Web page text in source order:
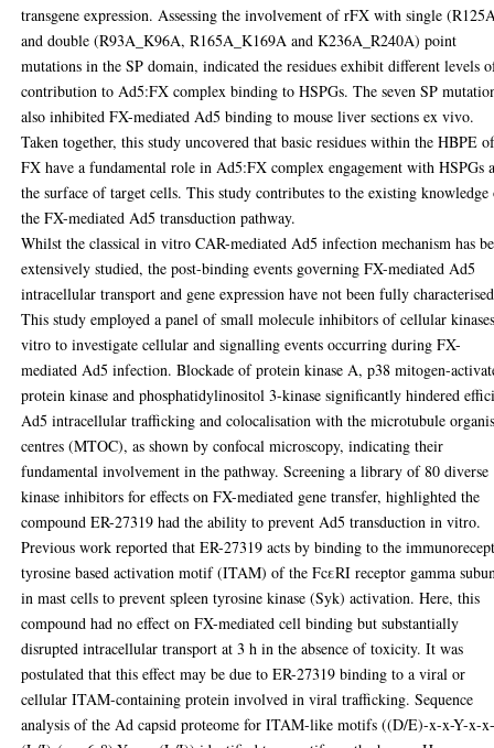
transgene expression. Assessing the involvement of rFX with single
and double (R93A_K96A, R165A_K169A and K236A_R240A) point
mutations in the SP domain, indicated the residues exhibit different levels
contribution to Ad5:FX complex binding to HSPGs. The seven SP
also inhibited FX-mediated Ad5 binding to mouse liver sections ex vivo.
Taken together, this study uncovered that basic residues within the HBPE
FX have a fundamental role in Ad5:FX complex engagement with HSPGs
the surface of target cells. This study contributes to the existing
the FX-mediated Ad5 transduction pathway.
Whilst the classical in vitro CAR-mediated Ad5 infection mechanism has
extensively studied, the post-binding events governing FX-mediated Ad5
intracellular transport and gene expression have not been fully
This study employed a panel of small molecule inhibitors of cellular
vitro to investigate cellular and signalling events occurring during FX-
mediated Ad5 infection. Blockade of protein kinase A, p38 mitogen-
protein kinase and phosphatidylinositol 3-kinase significantly hindered
Ad5 intracellular trafficking and colocalisation with the microtubule
centres (MTOC), as shown by confocal microscopy, indicating their
fundamental involvement in the pathway. Screening a library of 80 diverse
kinase inhibitors for effects on FX-mediated gene transfer, highlighted the
compound ER-27319 had the ability to prevent Ad5 transduction in vitro.
Previous work reported that ER-27319 acts by binding to the
tyrosine based activation motif (ITAM) of the FcεRI receptor gamma
in mast cells to prevent spleen tyrosine kinase (Syk) activation. Here, this
compound had no effect on FX-mediated cell binding but substantially
disrupted intracellular transport at 3 h in the absence of toxicity. It was
postulated that this effect may be due to ER-27319 binding to a viral or
cellular ITAM-containing protein involved in viral trafficking. Sequence
analysis of the Ad capsid proteome for ITAM-like motifs ((D/E)-x-x-Y-x-